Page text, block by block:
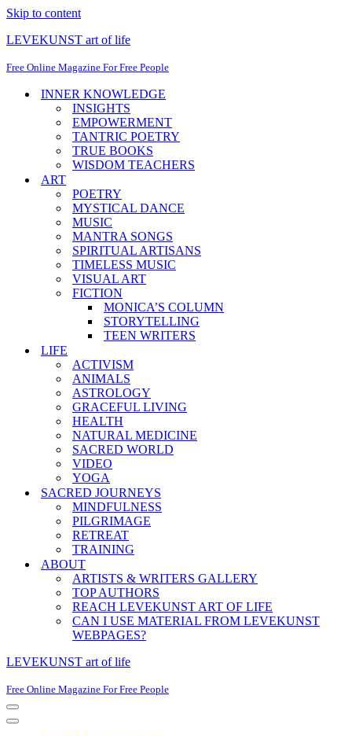
Skip to content
LEVEKUNST art of life
Free Online Magazine For Free People
INNER KNOWLEDGE
INSIGHTS
EMPOWERMENT
TANTRIC POETRY
TRUE BOOKS
WISDOM TEACHERS
ART
POETRY
MYSTICAL DANCE
MUSIC
MANTRA SONGS
SPIRITUAL ARTISANS
TIMELESS MUSIC
VISUAL ART
FICTION
MONICA’S COLUMN
STORYTELLING
TEEN WRITERS
LIFE
ACTIVISM
ANIMALS
ASTROLOGY
GRACEFUL LIVING
HEALTH
NATURAL MEDICINE
SACRED WORLD
VIDEO
YOGA
SACRED JOURNEYS
MINDFULNESS
PILGRIMAGE
RETREAT
TRAINING
ABOUT
ARTISTS & WRITERS GALLERY
TOP AUTHORS
REACH LEVEKUNST ART OF LIFE
CAN I USE MATERIAL FROM LEVEKUNST
WEBPAGES?
LEVEKUNST art of life
Free Online Magazine For Free People
Navigation
Menu
Navigation